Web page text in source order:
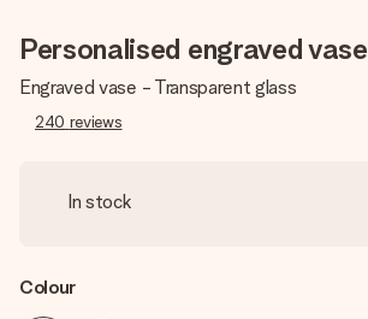
Personalised engraved vase
Engraved vase - Transparent glass
240 reviews
In stock
Colour